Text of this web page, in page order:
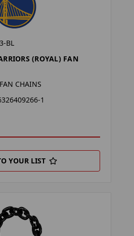
BL
(ROYAL) FAN
FAN CHAINS
1
YOUR LIST